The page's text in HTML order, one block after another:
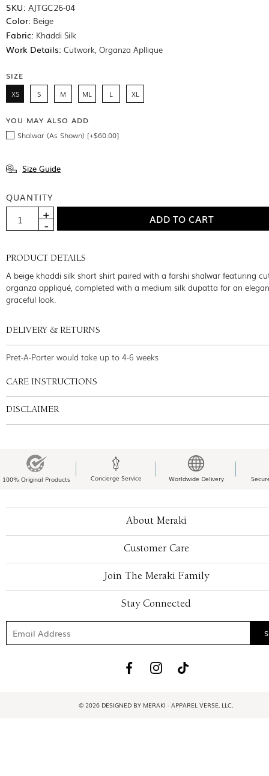
SKU: AJTGC26-04
Color: Beige
Fabric: Khaddi Silk
Work Details: Cutwork, Organza Apllique
SIZE
XS S M ML L XL
YOU MAY ALSO ADD
Shalwar (As Shown) [+$60.00]
Size Guide
QUANTITY
PRODUCT DETAILS
A beige khaddi silk short shirt paired with a farshi shalwar featuring
organza appliqué, completed with a medium silk dupatta for an
graceful look.
DELIVERY & RETURNS
Pret-A-Porter would take up to 4-6 weeks
CARE INSTRUCTIONS
DISCLAIMER
100% Original Products Concierge Service Worldwide Delivery
About Meraki
Customer Care
Join The Meraki Family
Stay Connected
© 2026 DESIGNED BY MERAKI - APPAREL VERSE, LLC.